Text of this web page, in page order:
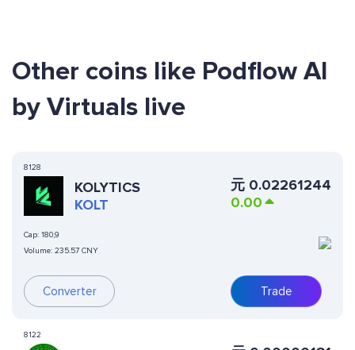
Other coins like Podflow AI
by Virtuals live
8128
KOLYTICS
KOLT
Cap: 180,9
Volume: 235.57 CNY
Converter
元 0.02261244
0.00
Trade
8122